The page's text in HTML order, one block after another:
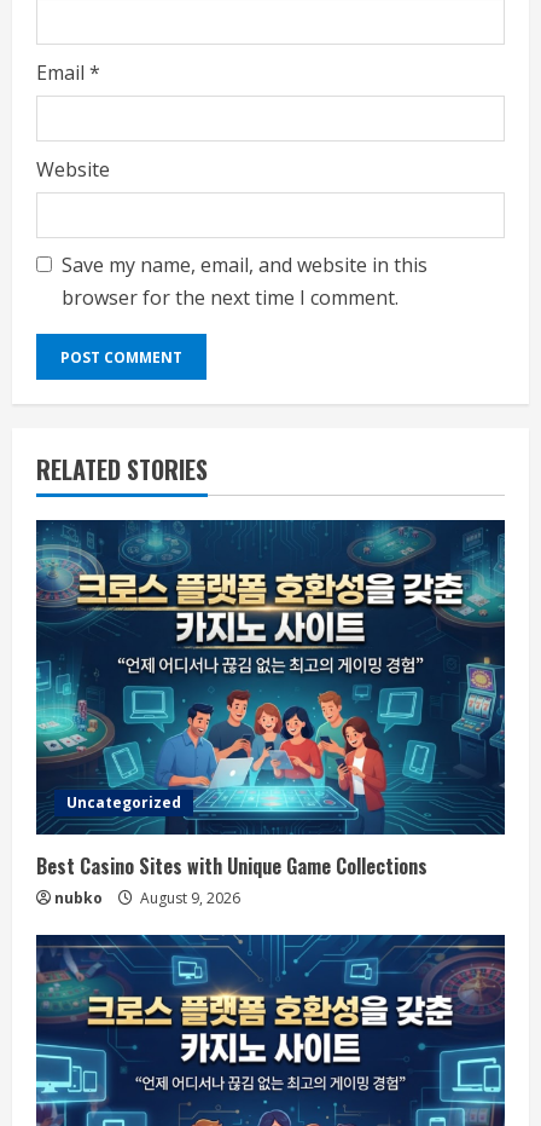
Email *
Website
Save my name, email, and website in this
browser for the next time I comment.
RELATED STORIES
Uncategorized
Best Casino Sites with Unique Game Collections
nubko August 9, 2026